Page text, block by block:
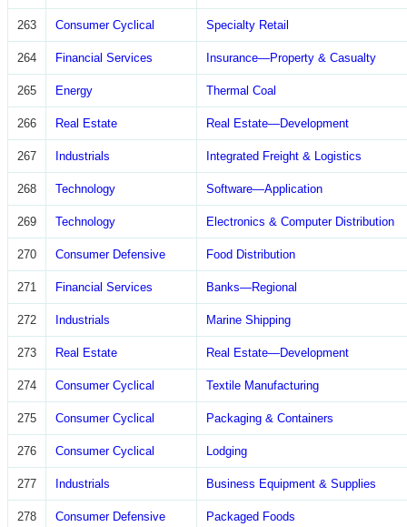
263 Consumer Cyclical Specialty Retail
264 Financial Services Insurance—Property & Casualty
265 Energy Thermal Coal
266 Real Estate Real Estate—Development
267 Industrials Integrated Freight & Logistics
268 Technology Software—Application
269 Technology Electronics & Computer Distribution
270 Consumer Defensive Food Distribution
271 Financial Services Banks—Regional
272 Industrials Marine Shipping
273 Real Estate Real Estate—Development
274 Consumer Cyclical Textile Manufacturing
275 Consumer Cyclical Packaging & Containers
276 Consumer Cyclical Lodging
277 Industrials Business Equipment & Supplies
278 Consumer Defensive Packaged Foods